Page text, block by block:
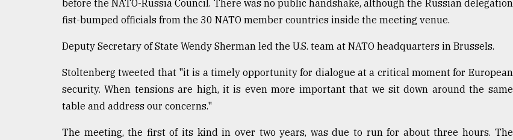
before the NATO-Russia Council. There was no public handshake, although the Russian delegation
fist-bumped officials from the 30 NATO member countries inside the meeting venue.
Deputy Secretary of State Wendy Sherman led the U.S. team at NATO headquarters in Brussels.
Stoltenberg tweeted that "it is a timely opportunity for dialogue at a critical moment for European
security. When tensions are high, it is even more important that we sit down around the same
table and address our concerns."
The meeting, the first of its kind in over two years, was due to run for about three hours. The